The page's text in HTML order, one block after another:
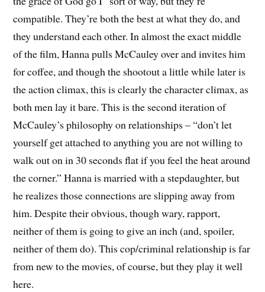
compatible. They’re both the best at what they do, and
they understand each other. In almost the exact middle
of the film, Hanna pulls McCauley over and invites him
for coffee, and though the shootout a little while later is
the action climax, this is clearly the character climax, as
both men lay it bare. This is the second iteration of
McCauley’s philosophy on relationships – “don’t let
yourself get attached to anything you are not willing to
walk out on in 30 seconds flat if you feel the heat around
the corner.” Hanna is married with a stepdaughter, but
he realizes those connections are slipping away from
him. Despite their obvious, though wary, rapport,
neither of them is going to give an inch (and, spoiler,
neither of them do). This cop/criminal relationship is far
from new to the movies, of course, but they play it well
here.